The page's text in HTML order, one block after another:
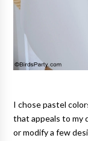
I chose pastel
that appeals to my
or modify a few